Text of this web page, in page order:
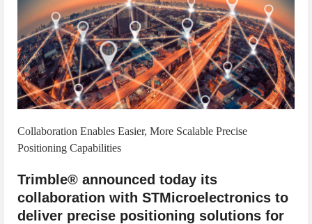
Collaboration Enables Easier, More Scalable Precise
Positioning Capabilities
Trimble® announced today its
collaboration with STMicroelectronics to
deliver precise positioning solutions for